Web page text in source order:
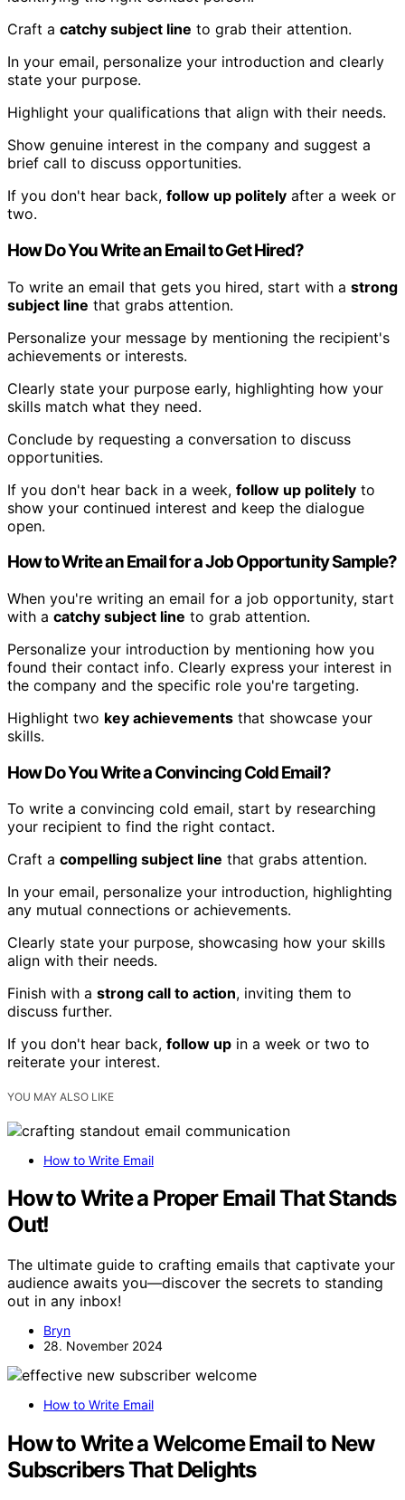
Craft a catchy subject line to grab their attention.
In your email, personalize your introduction and clearly
state your purpose.
Highlight your qualifications that align with their needs.
Show genuine interest in the company and suggest a
brief call to discuss opportunities.
If you don't hear back, follow up politely after a week or
two.
How Do You Write an Email to Get Hired?
To write an email that gets you hired, start with a strong
subject line that grabs attention.
Personalize your message by mentioning the recipient's
achievements or interests.
Clearly state your purpose early, highlighting how your
skills match what they need.
Conclude by requesting a conversation to discuss
opportunities.
If you don't hear back in a week, follow up politely to
show your continued interest and keep the dialogue
open.
How to Write an Email for a Job Opportunity Sample?
When you're writing an email for a job opportunity, start
with a catchy subject line to grab attention.
Personalize your introduction by mentioning how you
found their contact info. Clearly express your interest in
the company and the specific role you're targeting.
Highlight two key achievements that showcase your
skills.
How Do You Write a Convincing Cold Email?
To write a convincing cold email, start by researching
your recipient to find the right contact.
Craft a compelling subject line that grabs attention.
In your email, personalize your introduction, highlighting
any mutual connections or achievements.
Clearly state your purpose, showcasing how your skills
align with their needs.
Finish with a strong call to action, inviting them to
discuss further.
If you don't hear back, follow up in a week or two to
reiterate your interest.
YOU MAY ALSO LIKE
How to Write Email
How to Write a Proper Email That Stands
Out!
The ultimate guide to crafting emails that captivate your
audience awaits you—discover the secrets to standing
out in any inbox!
Bryn
28. November 2024
How to Write Email
How to Write a Welcome Email to New
Subscribers That Delights